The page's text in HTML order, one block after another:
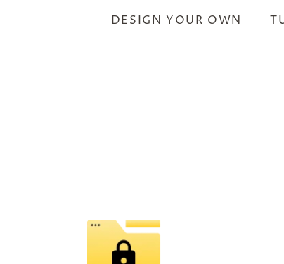
DESIGN YOUR OWN